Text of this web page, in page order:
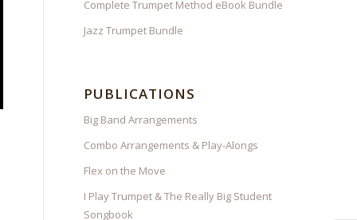
Complete Trumpet Method eBook Bundle
Jazz Trumpet Bundle
PUBLICATIONS
Big Band Arrangements
Combo Arrangements & Play-Alongs
Flex on the Move
I Play Trumpet & The Really Big Student
Songbook